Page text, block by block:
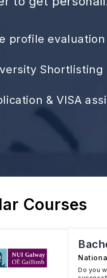
profile evaluation
Shortlisting
& VISA
Courses
Do you